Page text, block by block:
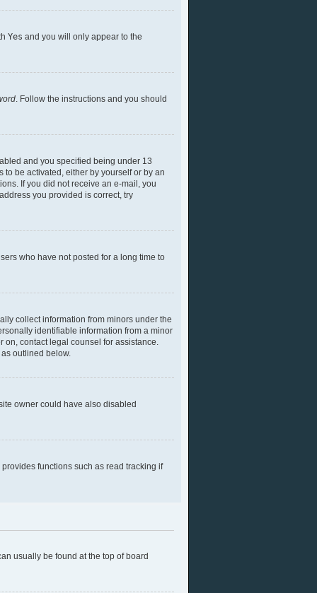
Yes and you will only appear to the
. Follow the instructions and you should
and you specified being under 13
be activated, either by yourself or by an
If you did not receive an e-mail, you
you provided is correct, try
who have not posted for a long time to
collect information from minors under the
identifiable information from a minor
on, contact legal counsel for assistance.
outlined below.
owner could have also disabled
functions such as read tracking if
usually be found at the top of board